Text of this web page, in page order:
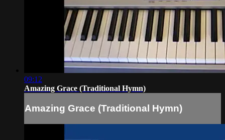
09:12
Amazing Grace (Traditional Hymn)
Amazing Grace (Traditional Hymn)